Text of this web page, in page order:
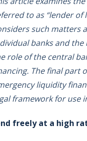
to as “lender of
such matters
banks and
role of the central
The final part
liquidity
framework for use
freely at a high